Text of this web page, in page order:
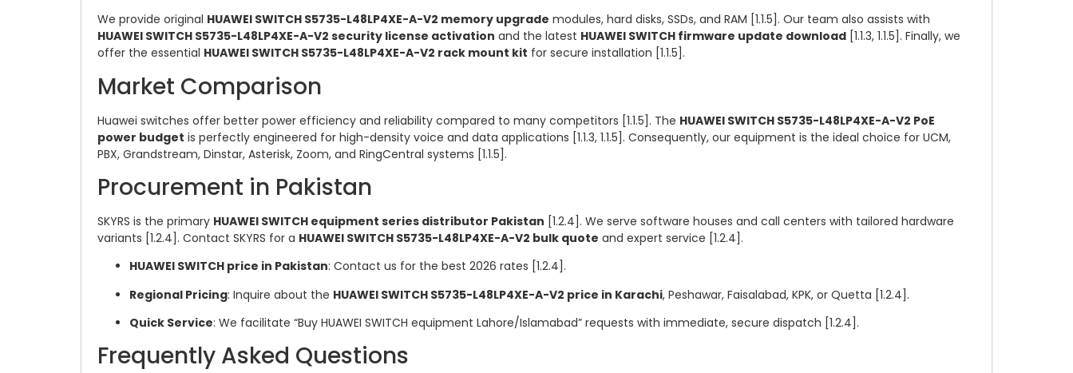
We provide original HUAWEI SWITCH S5735-L48LP4XE-A-V2 memory upgrade modules, hard disks, SSDs, and RAM [1.1.5]. Our team also assists with
HUAWEI SWITCH S5735-L48LP4XE-A-V2 security license activation and the latest HUAWEI SWITCH firmware update download [1.1.3, 1.1.5]. Finally, we
offer the essential HUAWEI SWITCH S5735-L48LP4XE-A-V2 rack mount kit for secure installation [1.1.5].
Market Comparison
Huawei switches offer better power efficiency and reliability compared to many competitors [1.1.5]. The HUAWEI SWITCH S5735-L48LP4XE-A-V2 PoE
power budget is perfectly engineered for high-density voice and data applications [1.1.3, 1.1.5]. Consequently, our equipment is the ideal choice for UCM,
PBX, Grandstream, Dinstar, Asterisk, Zoom, and RingCentral systems [1.1.5].
Procurement in Pakistan
SKYRS is the primary HUAWEI SWITCH equipment series distributor Pakistan [1.2.4]. We serve software houses and call centers with tailored hardware
variants [1.2.4]. Contact SKYRS for a HUAWEI SWITCH S5735-L48LP4XE-A-V2 bulk quote and expert service [1.2.4].
HUAWEI SWITCH price in Pakistan: Contact us for the best 2026 rates [1.2.4].
Regional Pricing: Inquire about the HUAWEI SWITCH S5735-L48LP4XE-A-V2 price in Karachi, Peshawar, Faisalabad, KPK, or Quetta [1.2.4].
Quick Service: We facilitate “Buy HUAWEI SWITCH equipment Lahore/Islamabad” requests with immediate, secure dispatch [1.2.4].
Frequently Asked Questions